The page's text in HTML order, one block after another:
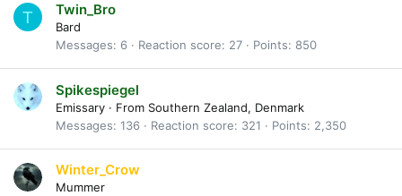
T Twin_Bro
Bard
Messages
6 Reaction score 27 Points 850
Spikespiegel
Emissary · From Southern Zealand, Denmark
Messages 136 Reaction score 321 Points 2,350
Winter_Crow
Mummer